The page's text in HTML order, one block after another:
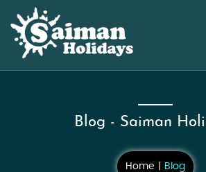
Blog - Saiman
Home Blog